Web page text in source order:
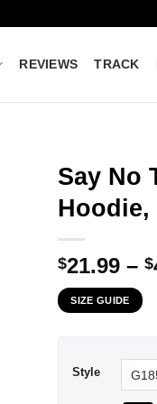
REVIEWS TRACK
Say No
Hoodie,
$21.99 – $
SIZE GUIDE
Style